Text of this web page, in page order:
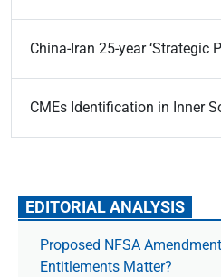
China-Iran 25-year ‘Strategic
CMEs Identification in Inner
EDITORIAL ANALYSIS
Proposed NFSA
Entitlements Matter?